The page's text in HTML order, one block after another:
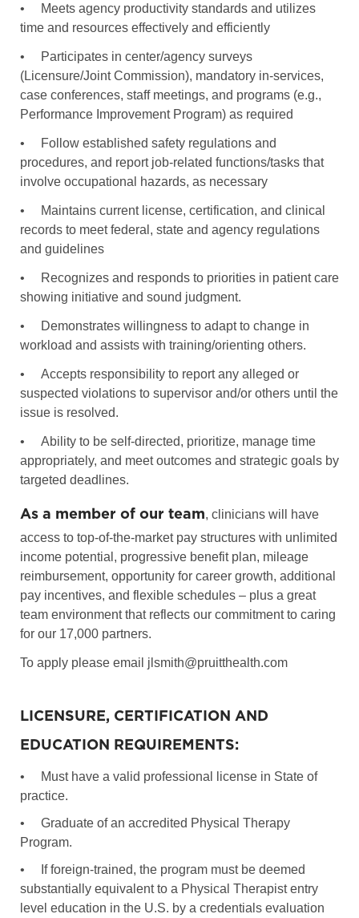
•
Meets agency productivity standards and utilizes
time and resources effectively and efficiently
•
Participates in center/agency surveys
(Licensure/Joint Commission), mandatory in-services,
case conferences, staff meetings, and programs (e.g.,
Performance Improvement Program) as required
•
Follow established safety regulations and
procedures, and report job-related functions/tasks that
involve occupational hazards, as necessary
•
Maintains current license, certification, and clinical
records to meet federal, state and agency regulations
and guidelines
•
Recognizes and responds to priorities in patient care
showing initiative and sound judgment.
•
Demonstrates willingness to adapt to change in
workload and assists with training/orienting others.
•
Accepts responsibility to report any alleged or
suspected violations to supervisor and/or others until the
issue is resolved.
•
Ability to be self-directed, prioritize, manage time
appropriately, and meet outcomes and strategic goals by
targeted deadlines.
As a member of our team, clinicians will have
access to top-of-the-market pay structures with unlimited
income potential, progressive benefit plan, mileage
reimbursement, opportunity for career growth, additional
pay incentives, and flexible schedules – plus a great
team environment that reflects our commitment to caring
for our 17,000 partners.
To apply please email jlsmith@pruitthealth.com
LICENSURE, CERTIFICATION AND
EDUCATION REQUIREMENTS:
•
Must have a valid professional license in State of
practice.
•
Graduate of an accredited Physical Therapy
Program.
•
If foreign-trained, the program must be deemed
substantially equivalent to a Physical Therapist entry
level education in the U.S. by a credentials evaluation